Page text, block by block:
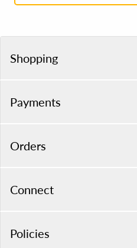
Shopping
Payments
Orders
Connect
Policies